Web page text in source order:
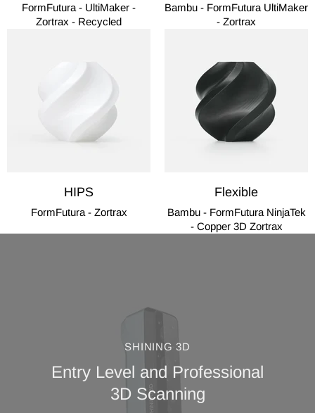
FormFutura - UltiMaker -
Zortrax - Recycled
Bambu - FormFutura UltiMaker
- Zortrax
HIPS
FormFutura - Zortrax
Flexible
Bambu - FormFutura NinjaTek
- Copper 3D Zortrax
SHINING 3D
Entry Level and Professional
3D Scanning